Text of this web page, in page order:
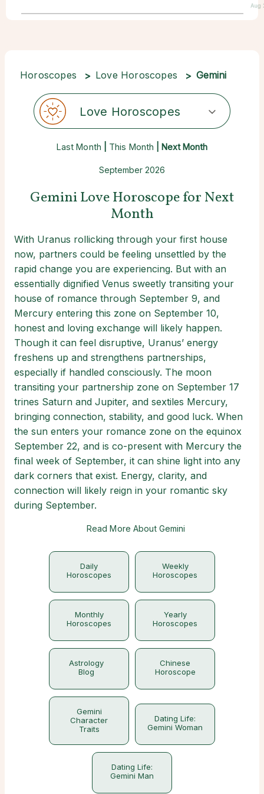
Aug
Horoscopes Love Horoscopes Gemini
Love Horoscopes
Last Month This Month | Next Month
September 2026
Gemini Love Horoscope for Next
Month
With Uranus rollicking through your first house
now, partners could be feeling unsettled by the
rapid change you are experiencing. But with an
essentially dignified Venus sweetly transiting your
house of romance through September 9, and
Mercury entering this zone on September 10,
honest and loving exchange will likely happen.
Though it can feel disruptive, Uranus’ energy
freshens up and strengthens partnerships,
especially if handled consciously. The moon
transiting your partnership zone on September 17
trines Saturn and Jupiter, and sextiles Mercury,
bringing connection, stability, and good luck. When
the sun enters your romance zone on the equinox
September 22, and is co-present with Mercury the
final week of September, it can shine light into any
dark corners that exist. Energy, clarity, and
connection will likely reign in your romantic sky
during September.
Read More About Gemini
Daily
Horoscopes
Weekly
Horoscopes
Monthly
Horoscopes
Yearly
Horoscopes
Astrology
Blog
Chinese
Horoscope
Gemini
Character
Traits
Dating Life:
Gemini Woman
Dating Life:
Gemini Man